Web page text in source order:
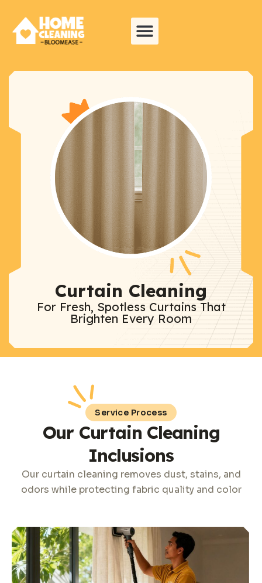
Curtain Cleaning
For Fresh, Spotless Curtains That
Brighten Every Room
Service Process
Our Curtain Cleaning
Inclusions
Our curtain cleaning removes dust, stains, and
odors while protecting fabric quality and color